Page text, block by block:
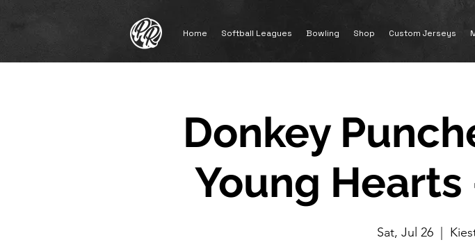
Home Softball Leagues Bowling Shop Custom Jerseys
Donkey
Young
Sat, Jul 26
  |